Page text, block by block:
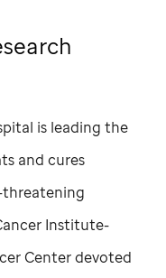
is leading the
and cures
Institute-
Center devoted